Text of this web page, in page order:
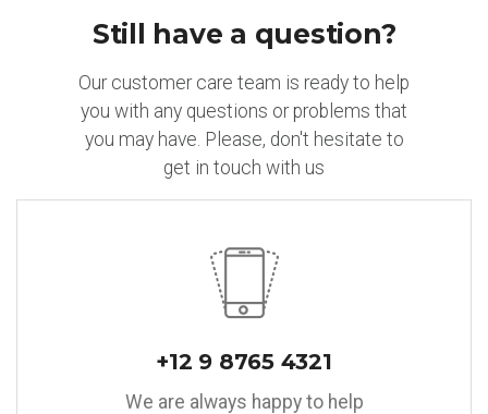
Still have a question?
Our customer care team is ready to help
you with any questions or problems that
you may have. Please, don't hesitate to
get in touch with us
+12 9 8765 4321
We are always happy to help